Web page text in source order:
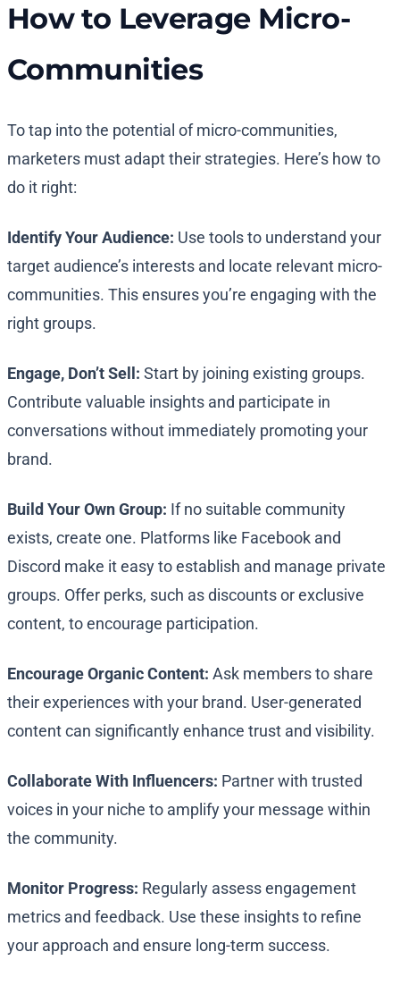
How to Leverage Micro-
Communities
To tap into the potential of micro-communities,
marketers must adapt their strategies. Here’s how to
do it right:
Identify Your Audience: Use tools to understand your
target audience’s interests and locate relevant micro-
communities. This ensures you’re engaging with the
right groups.
Engage, Don’t Sell: Start by joining existing groups.
Contribute valuable insights and participate in
conversations without immediately promoting your
brand.
Build Your Own Group: If no suitable community
exists, create one. Platforms like Facebook and
Discord make it easy to establish and manage private
groups. Offer perks, such as discounts or exclusive
content, to encourage participation.
Encourage Organic Content: Ask members to share
their experiences with your brand. User-generated
content can significantly enhance trust and visibility.
Collaborate With Influencers: Partner with trusted
voices in your niche to amplify your message within
the community.
Monitor Progress: Regularly assess engagement
metrics and feedback. Use these insights to refine
your approach and ensure long-term success.